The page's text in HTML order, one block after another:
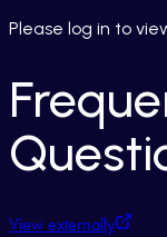
Please log in to
View externally